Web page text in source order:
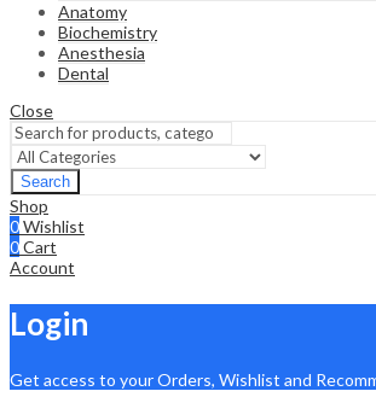
Anatomy
Biochemistry
Anesthesia
Dental
Close
Search
Shop
0Wishlist
0Cart
Account
Login
Get access to your Orders, Wishlist and